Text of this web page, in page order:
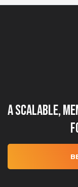
A Scalable,